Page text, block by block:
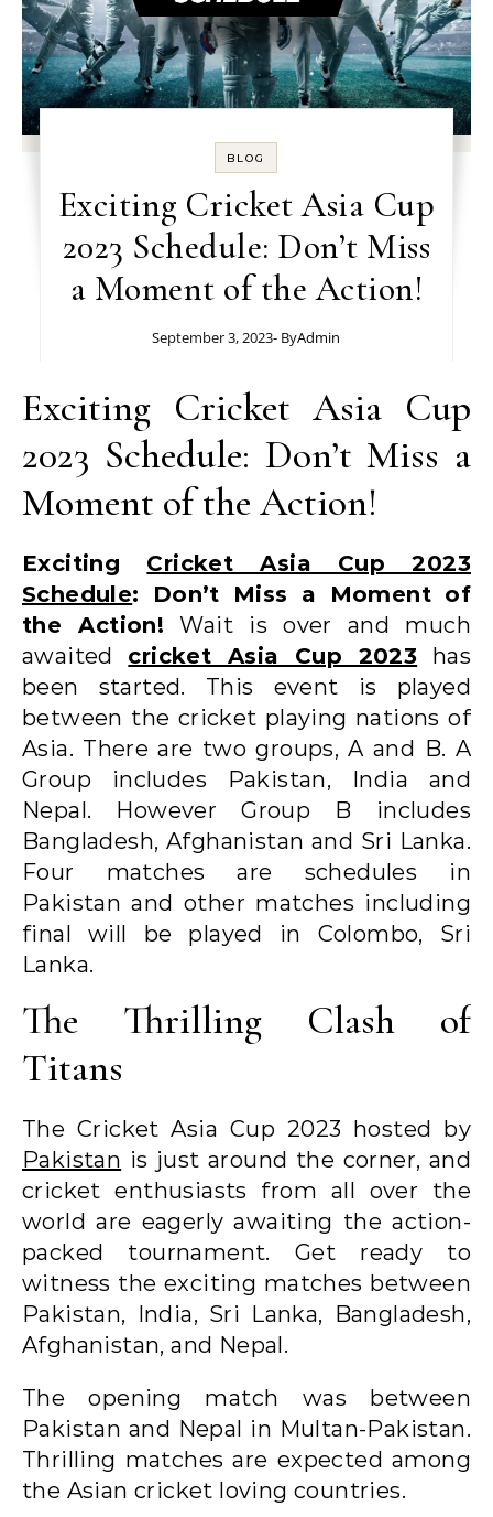
BLOG
Exciting Cricket Asia Cup
2023 Schedule: Don’t Miss
a Moment of the Action!
September 3, 2023- ByAdmin
Exciting Cricket Asia Cup
2023 Schedule: Don’t Miss a
Moment of the Action!
Exciting Cricket Asia Cup 2023
Schedule: Don’t Miss a Moment of
the Action! Wait is over and much
awaited cricket Asia Cup 2023 has
been started. This event is played
between the cricket playing nations of
Asia. There are two groups, A and B. A
Group includes Pakistan, India and
Nepal. However Group B includes
Bangladesh, Afghanistan and Sri Lanka.
Four matches are schedules in
Pakistan and other matches including
final will be played in Colombo, Sri
Lanka.
The Thrilling Clash of
Titans
The Cricket Asia Cup 2023 hosted by
Pakistan is just around the corner, and
cricket enthusiasts from all over the
world are eagerly awaiting the action-
packed tournament. Get ready to
witness the exciting matches between
Pakistan, India, Sri Lanka, Bangladesh,
Afghanistan, and Nepal.
The opening match was between
Pakistan and Nepal in Multan-Pakistan.
Thrilling matches are expected among
the Asian cricket loving countries.